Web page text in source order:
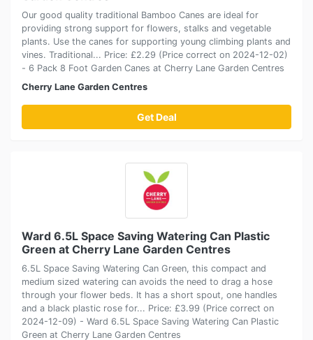
Our good quality traditional Bamboo Canes are ideal for
providing strong support for flowers, stalks and vegetable
plants. Use the canes for supporting young climbing plants and
vines. Traditional... Price: £2.29 (Price correct on 2024-12-02)
- 6 Pack 8 Foot Garden Canes at Cherry Lane Garden Centres
Cherry Lane Garden Centres
Get Deal
Ward 6.5L Space Saving Watering Can Plastic
Green at Cherry Lane Garden Centres
6.5L Space Saving Watering Can Green, this compact and
medium sized watering can avoids the need to drag a hose
through your flower beds. It has a short spout, one handles
and a black plastic rose for... Price: £3.99 (Price correct on
2024-12-09) - Ward 6.5L Space Saving Watering Can Plastic
Green at Cherry Lane Garden Centres